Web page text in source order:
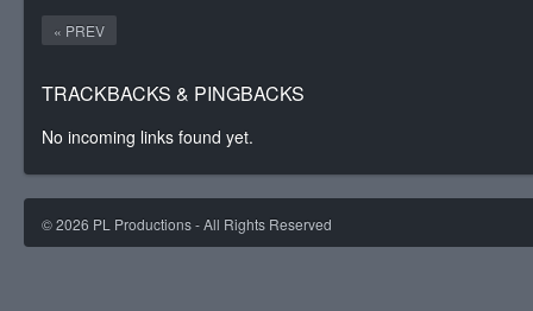
« PREV
TRACKBACKS & PINGBACKS
No incoming links found yet.
©2026 PL Productions - All Rights Reserved